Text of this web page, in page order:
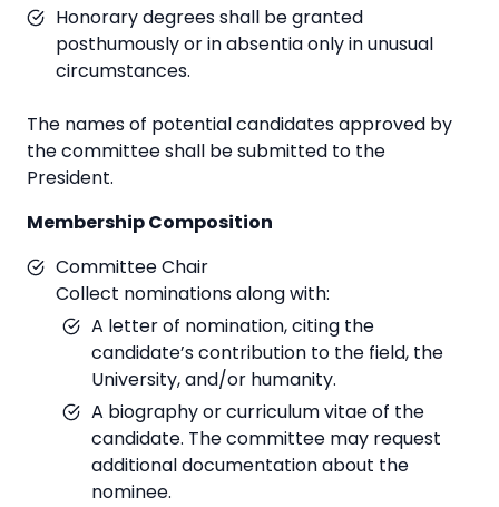
Honorary degrees shall be granted
posthumously or in absentia only in unusual
circumstances.
The names of potential candidates approved by
the committee shall be submitted to the
President.
Membership Composition
Committee Chair
Collect nominations along with:
A letter of nomination, citing the
candidate’s contribution to the field, the
University, and/or humanity.
A biography or curriculum vitae of the
candidate. The committee may request
additional documentation about the
nominee.